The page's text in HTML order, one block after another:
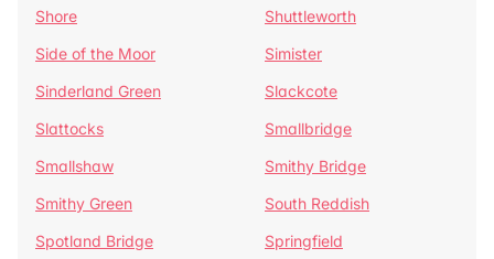
Shore
Shuttleworth
Side of the Moor
Simister
Sinderland Green
Slackcote
Slattocks
Smallbridge
Smallshaw
Smithy Bridge
Smithy Green
South Reddish
Spotland Bridge
Springfield